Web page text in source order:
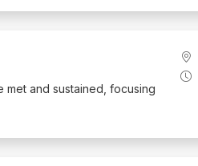
and sustained, focusing